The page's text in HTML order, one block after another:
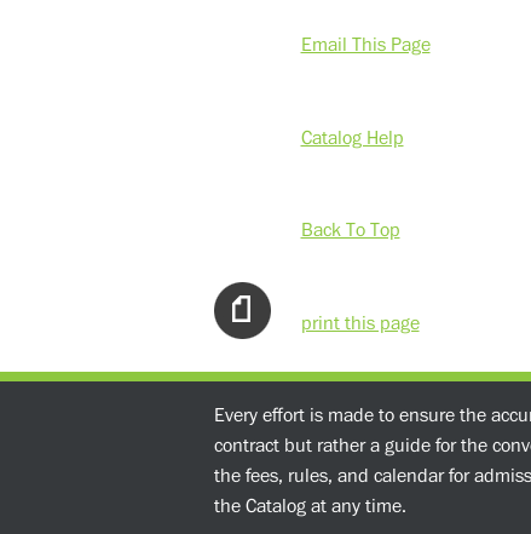
Email This Page
Catalog Help
Back To Top
print this page
Every effort is made to ensure the
contract but rather a guide for the
the fees, rules, and calendar for
the Catalog at any time.